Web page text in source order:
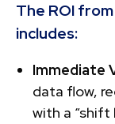
The ROI
includes:
Immediate
data flow,
with a